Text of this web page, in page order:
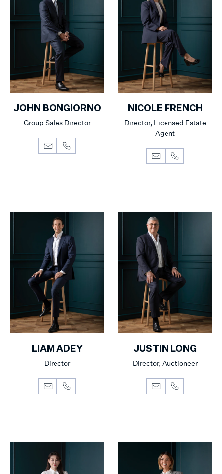
JOHN BONGIORNO
Group Sales Director
NICOLE FRENCH
Director, Licensed Estate
Agent
LIAM ADEY
Director
JUSTIN LONG
Director, Auctioneer